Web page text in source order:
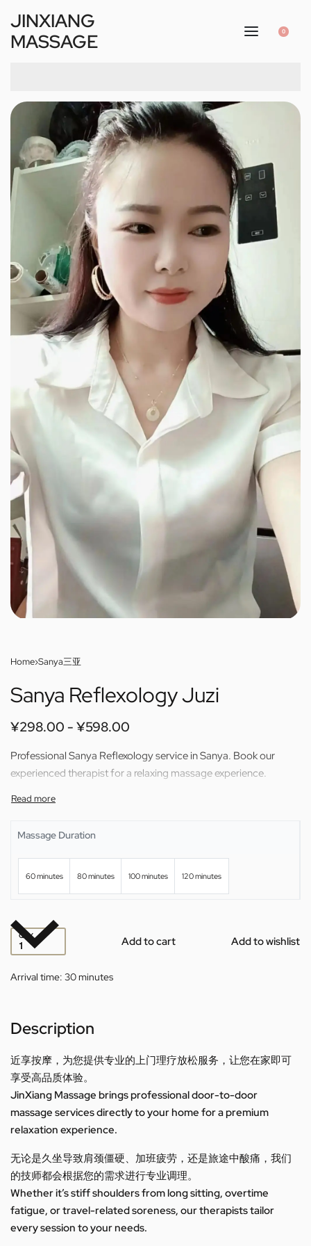
JINXIANG
MASSAGE
0
Home›Sanya三亚
Sanya Reflexology Juzi
¥298.00 ¥598.00
Professional Sanya Reflexology service in Sanya. Book our
experienced therapist for a relaxing massage experience.
Massage Duration
60 minutes 80 minutes 100 minutes 120 minutes
QTY Add to cart Add to wishlist
Arrival time: 30 minutes
Description
近享按摩，为您提供专业的上门理疗放松服务，让您在家即可
享受高品质体验。
JinXiang Massage brings professional door-to-door
massage services directly to your home for a premium
relaxation experience.
无论是久坐导致肩颈僵硬、加班疲劳，还是旅途中酸痛，我们
的技师都会根据您的需求进行专业调理。
Whether it’s stiff shoulders from long sitting, overtime
fatigue, or travel-related soreness, our therapists tailor
every session to your needs.